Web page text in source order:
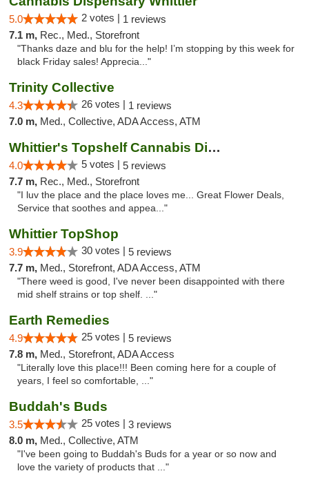
5.0 2 votes | 1 reviews
7.1 m, Rec., Med., Storefront
"Thanks daze and blu for the help! I’m stopping by this week for
black Friday sales! Apprecia..."
Trinity Collective
4.3 26 votes | 1 reviews
7.0 m, Med., Collective, ADA Access, ATM
Whittier's Topshelf Cannabis Dispensary
4.0 5 votes | 5 reviews
7.7 m, Rec., Med., Storefront
"I luv the place and the place loves me... Great Flower Deals,
Service that soothes and appea..."
Whittier TopShop
3.9 30 votes | 5 reviews
7.7 m, Med., Storefront, ADA Access, ATM
"There weed is good, I've never been disappointed with there
mid shelf strains or top shelf. ..."
Earth Remedies
4.9 25 votes | 5 reviews
7.8 m, Med., Storefront, ADA Access
"Literally love this place!!! Been coming here for a couple of
years, I feel so comfortable, ..."
Buddah's Buds
3.5 25 votes | 3 reviews
8.0 m, Med., Collective, ATM
"I've been going to Buddah's Buds for a year or so now and
love the variety of products that ..."